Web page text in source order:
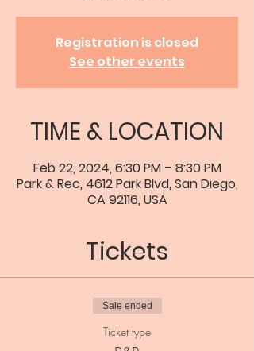
Registration is closed
See other events
TIME & LOCATION
Feb 22, 2024, 6:30 PM – 8:30 PM
Park & Rec, 4612 Park Blvd, San Diego,
CA 92116, USA
Tickets
Sale ended
Ticket type